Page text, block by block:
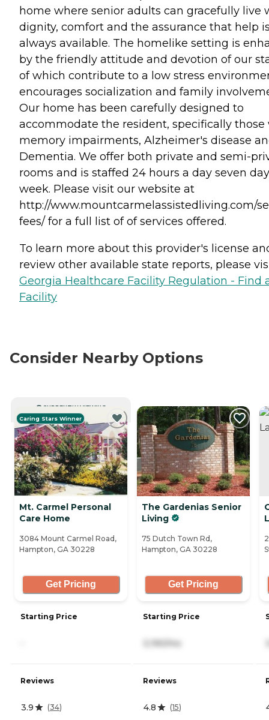
home where senior adults can gracefully live
dignity, comfort and the assurance that help
always available. The homelike setting is
by the friendly attitude and devotion of our
of which contribute to a low stress
encourages socialization and family
Our home has been carefully designed to
accommodate the resident, specifically those
memory impairments, Alzheimer's disease
Dementia. We offer both private and semi-
rooms and is staffed 24 hours a day seven
week. Please visit our website at
http://www.mountcarmelassistedliving.com/
fees/ for a full list of of services offered.
To learn more about this provider's license
review other available state reports, please
Georgia Healthcare Facility Regulation - Find
Facility
Consider Nearby Options
CURRENTLY VIEWING
Caring Stars Winner
Mt. Carmel Personal
Care Home
3084 Mount Carmel Road,
Hampton, GA 30228
Get Pricing
Starting Price
Reviews
3.9 (34)
The Gardenias Senior
Living
75 Dutch Town Rd,
Hampton, GA 30228
Get Pricing
Starting Price
3,190/mo
Reviews
4.8 (15)